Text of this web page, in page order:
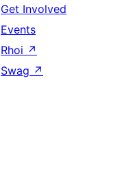
Get Involved
Events
Rhoi ↗
Swag ↗